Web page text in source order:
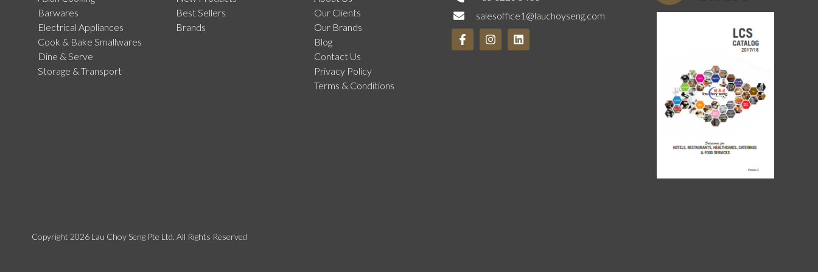
Barwares
Electrical Appliances
Cook & Bake Smallwares
Dine & Serve
Storage & Transport
Best Sellers
Brands
Our Clients
Our Brands
Blog
Contact Us
Privacy Policy
Terms & Conditions
salesoffice1@lauchoyseng.com
Copyright 2026 Lau Choy Seng Pte Ltd. All Rights Reserved